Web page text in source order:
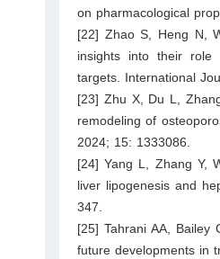
on pharmacological
[22] Zhao S, Heng N,
insights into their role
targets. International
[23] Zhu X, Du L,
remodeling of
2024; 15: 1333086.
[24] Yang L, Zhang Y,
liver lipogenesis and
347.
[25] Tahrani AA,
future developments in